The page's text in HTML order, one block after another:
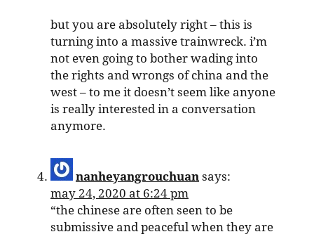
but you are absolutely right – this is
turning into a massive trainwreck. i’m
not even going to bother wading into
the rights and wrongs of china and the
west – to me it doesn’t seem like anyone
is really interested in a conversation
anymore.
nanheyangrouchuan says:
may 24, 2020 at 6:24 pm
“the chinese are often seen to be
submissive and peaceful when they are